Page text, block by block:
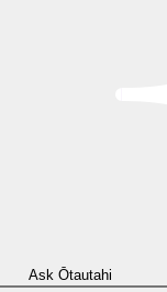
Ask Ōtautahi